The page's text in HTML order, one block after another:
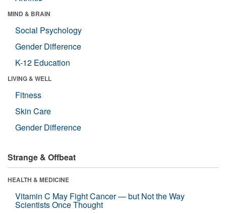
MIND & BRAIN
Social Psychology
Gender Difference
K-12 Education
LIVING & WELL
Fitness
Skin Care
Gender Difference
Strange & Offbeat
HEALTH & MEDICINE
Vitamin C May Fight Cancer — but Not the Way
Scientists Once Thought